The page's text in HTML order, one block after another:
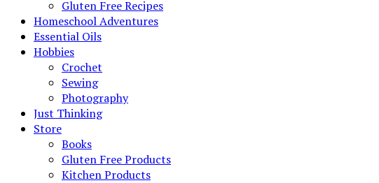
Gluten Free Recipes
Homeschool Adventures
Essential Oils
Hobbies
Crochet
Sewing
Photography
Just Thinking
Store
Books
Gluten Free Products
Kitchen Products